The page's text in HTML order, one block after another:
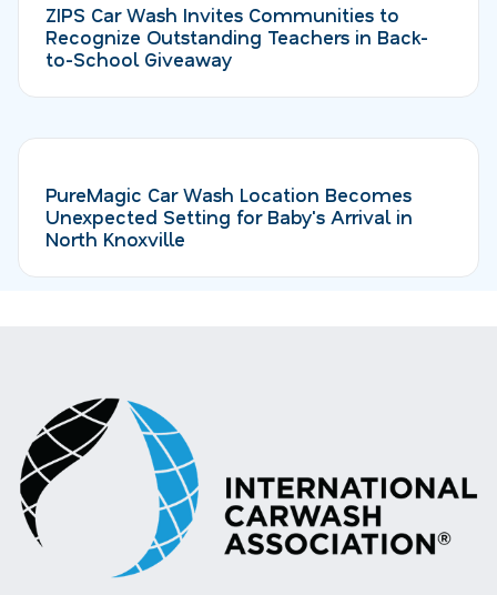
ZIPS Car Wash Invites Communities to
Recognize Outstanding Teachers in Back-
to-School Giveaway
PureMagic Car Wash Location Becomes
Unexpected Setting for Baby's Arrival in
North Knoxville